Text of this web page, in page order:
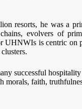
resorts, he was a
evolvers of
UHNWIs is centric on
successful
faith,